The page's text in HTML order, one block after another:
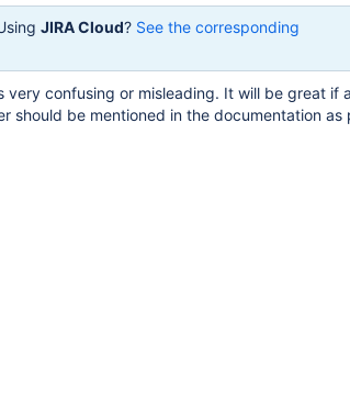
JIRA Cloud? See the corresponding
very confusing or misleading. It will be great if a
should be mentioned in the documentation as